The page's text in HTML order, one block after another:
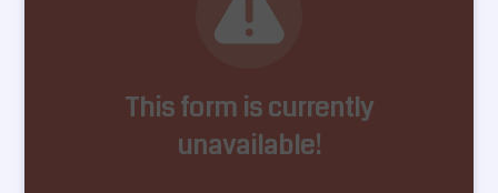
This form is currently
unavailable!